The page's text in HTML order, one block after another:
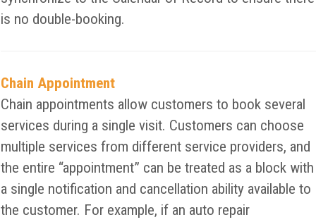
is no double-booking.
Chain Appointment
Chain appointments allow customers to book several
services during a single visit. Customers can choose
multiple services from different service providers, and
the entire “appointment” can be treated as a block with
a single notification and cancellation ability available to
the customer. For example, if an auto repair